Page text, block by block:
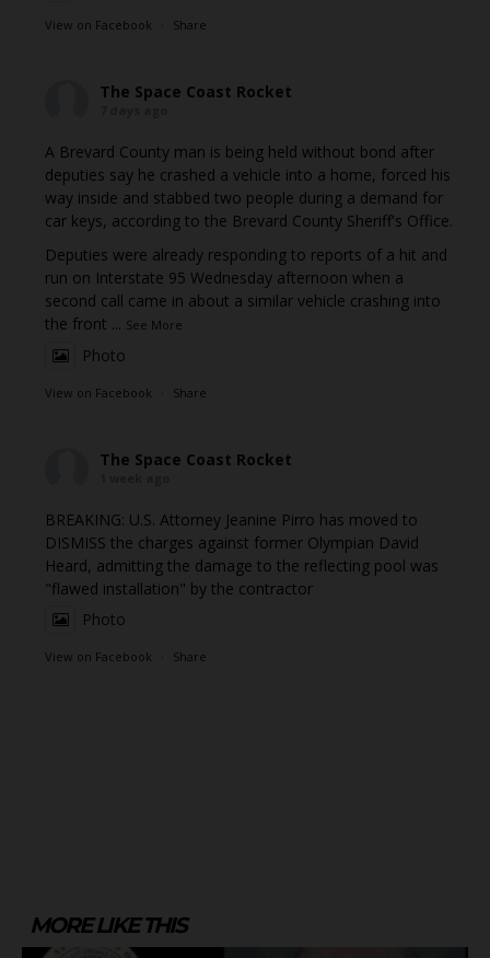
View on Facebook · Share
The Space Coast Rocket
A Brevard County man is being held without bond after
deputies say he crashed a vehicle into a home, forced his
way inside and stabbed two people during a demand for
car keys, according to the Brevard County Sheriff's Office.
Deputies were already responding to reports of a hit and
run on Interstate 95 Wednesday afternoon when a
second call came in about a similar vehicle crashing into
the front ... See More
Photo
View on Facebook · Share
The Space Coast Rocket
BREAKING: U.S. Attorney Jeanine Pirro has moved to
DISMISS the charges against former Olympian David
Heard, admitting the damage to the reflecting pool was
"flawed installation" by the contractor
Photo
View on Facebook · Share
MORE LIKE THIS